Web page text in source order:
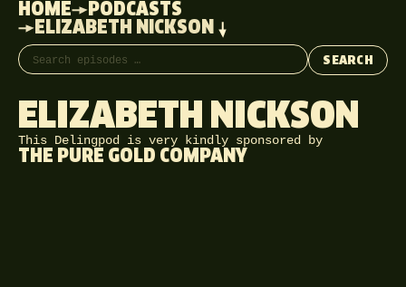
HOME
PODCASTS
ELIZABETH NICKSON
Search episodes
SEARCH
ELIZABETH NICKSON
This Delingpod is very kindly sponsored by
THE PURE GOLD COMPANY